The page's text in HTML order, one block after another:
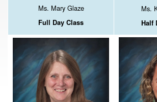
Ms. Mary Glaze
Full Day Class
Ms.
Half